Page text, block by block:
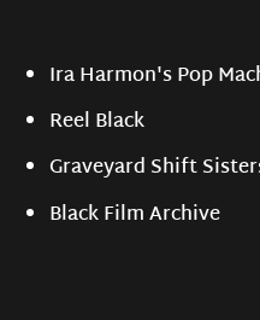
Ira Harmon's Pop
Reel Black
Graveyard Shift
Black Film Archive